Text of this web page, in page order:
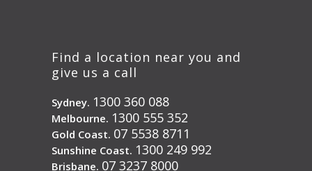
Find a location near you and
give us a call
Sydney. 1300 360 088
Melbourne. 1300 555 352
Gold Coast. 07 5538 8711
Sunshine Coast. 1300 249 992
Brisbane. 07 3237 8000